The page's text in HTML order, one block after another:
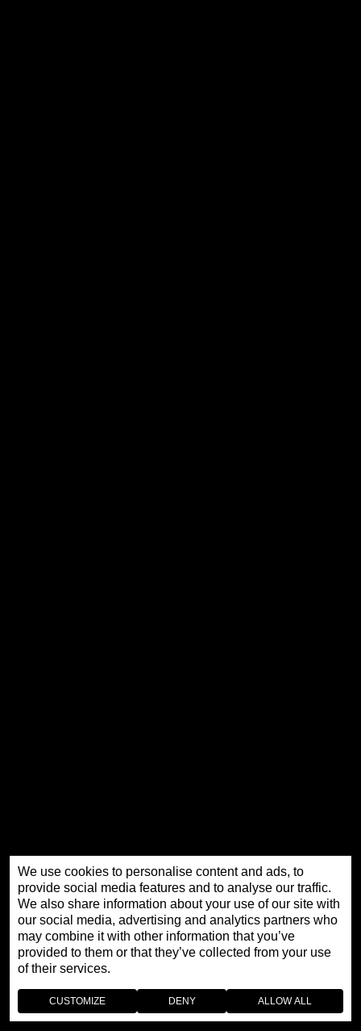
We use cookies to personalise content and ads, to
provide social media features and to analyse our traffic.
We also share information about your use of our site with
our social media, advertising and analytics partners who
may combine it with other information that you’ve
provided to them or that they’ve collected from your use
of their services.
CUSTOMIZE DENY ALLOW ALL
THE EXTRAORDINARY HISTORY OF
JAQUET DROZ